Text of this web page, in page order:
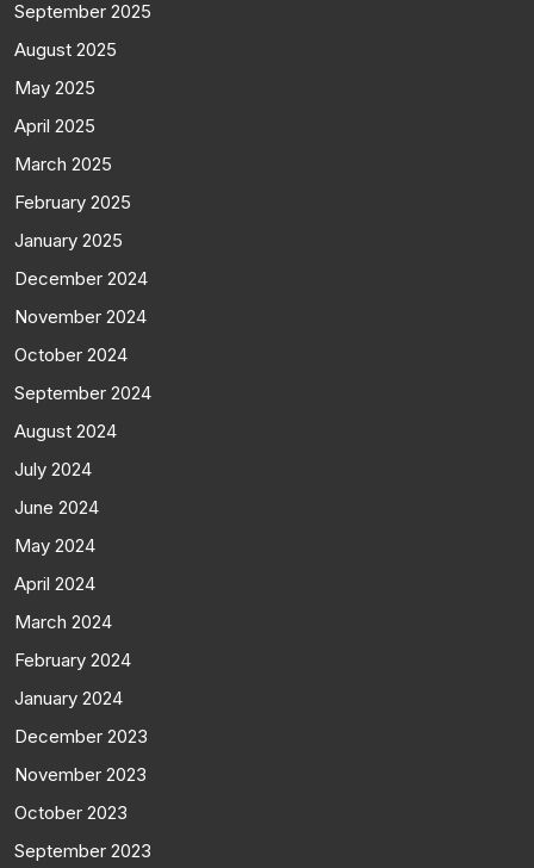
September 2025
August 2025
May 2025
April 2025
March 2025
February 2025
January 2025
December 2024
November 2024
October 2024
September 2024
August 2024
July 2024
June 2024
May 2024
April 2024
March 2024
February 2024
January 2024
December 2023
November 2023
October 2023
September 2023